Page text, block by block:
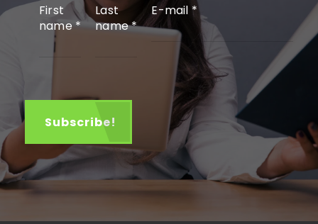
First
name*
Last
name*
E-mail *